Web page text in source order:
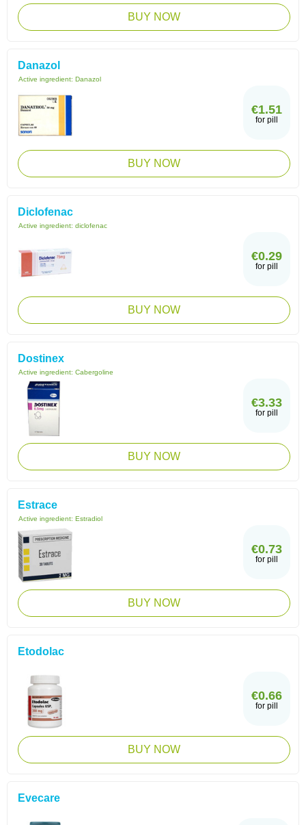
BUY NOW
Danazol
Active ingredient: Danazol
€1.51
for pill
BUY NOW
Diclofenac
Active ingredient: diclofenac
€0.29
for pill
BUY NOW
Dostinex
Active ingredient: Cabergoline
€3.33
for pill
BUY NOW
Estrace
Active ingredient: Estradiol
€0.73
for pill
BUY NOW
Etodolac
€0.66
for pill
BUY NOW
Evecare